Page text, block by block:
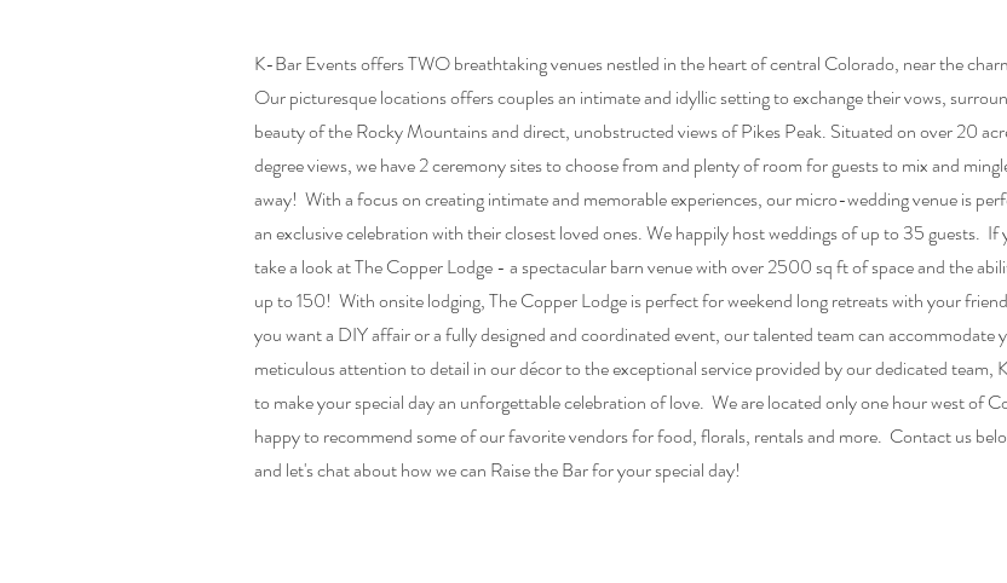
K-Bar Events offers TWO breathtaking venues nestled in the heart of central Colorado, near the
Our picturesque locations offers couples an intimate and idyllic setting to exchange their vows,
beauty of the Rocky Mountains and direct, unobstructed views of Pikes Peak. Situated on over 20
degree views, we have 2 ceremony sites to choose from and plenty of room for guests to mix and
away! With a focus on creating intimate and memorable experiences, our micro-wedding venue is
an exclusive celebration with their closest loved ones. We happily host weddings of up to 35 guests. If
take a look at The Copper Lodge - a spectacular barn venue with over 2500 sq ft of space and the
up to 150! With onsite lodging, The Copper Lodge is perfect for weekend long retreats with your
you want a DIY affair or a fully designed and coordinated event, our talented team can accommodate
meticulous attention to detail in our décor to the exceptional service provided by our dedicated team,
to make your special day an unforgettable celebration of love. We are located only one hour west of
happy to recommend some of our favorite vendors for food, florals, rentals and more. Contact us
and let's chat about how we can Raise the Bar for your special day!